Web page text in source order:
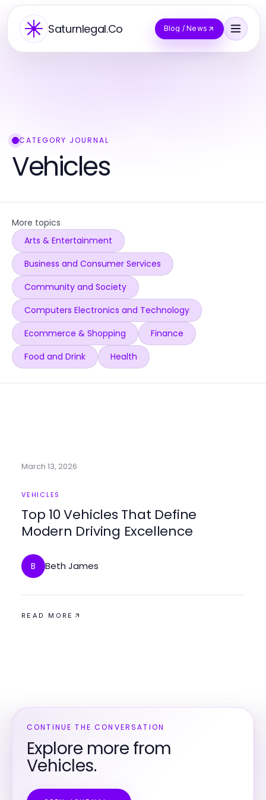
Saturnlegal.Co Blog / News
CATEGORY JOURNAL
Vehicles
More topics
Arts & Entertainment
Business and Consumer Services
Community and Society
Computers Electronics and Technology
Ecommerce & Shopping
Finance
Food and Drink
Health
March 13, 2026
VEHICLES
Top 10 Vehicles That Define
Modern Driving Excellence
B Beth James
READ MORE
CONTINUE THE CONVERSATION
Explore more from
Vehicles.